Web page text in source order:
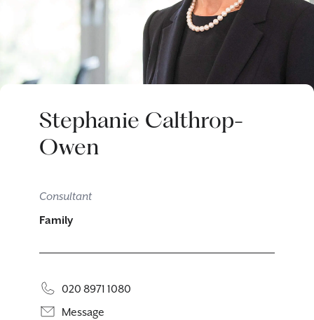
Stephanie Calthrop-
Owen
Consultant
Family
020 8971 1080
Message